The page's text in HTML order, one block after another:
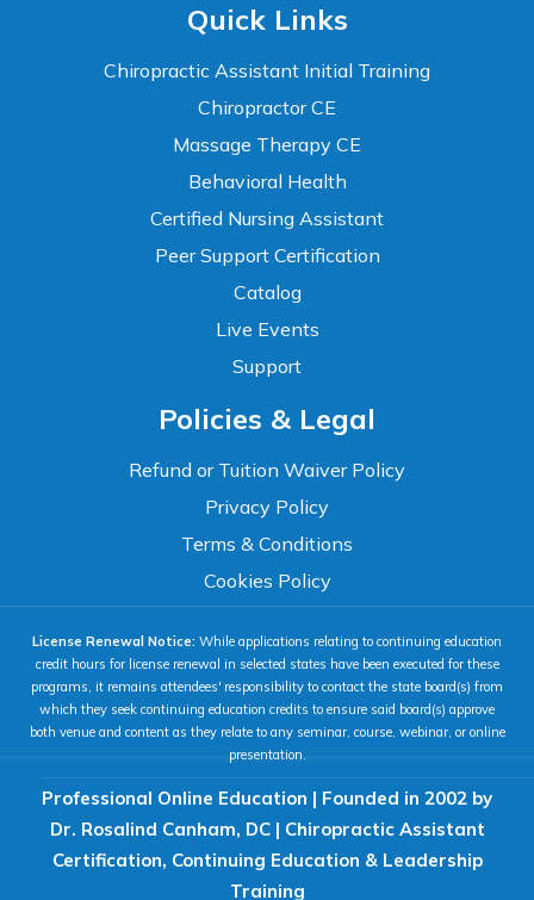
Quick Links
Chiropractic Assistant Initial Training
Chiropractor CE
Massage Therapy CE
Behavioral Health
Certified Nursing Assistant
Peer Support Certification
Catalog
Live Events
Support
Policies & Legal
Refund or Tuition Waiver Policy
Privacy Policy
Terms & Conditions
Cookies Policy
License Renewal Notice: While applications relating to continuing education
credit hours for license renewal in selected states have been executed for these
programs, it remains attendees' responsibility to contact the state board(s) from
which they seek continuing education credits to ensure said board(s) approve
both venue and content as they relate to any seminar, course, webinar, or online
presentation.
Professional Online Education | Founded in 2002 by
Dr. Rosalind Canham, DC | Chiropractic Assistant
Certification, Continuing Education & Leadership
Training
WCAG 2.1 AA Compliance Tools
120%
High Contrast Neg. Contrast
Grayscale Underline Links
READING & FOCUS